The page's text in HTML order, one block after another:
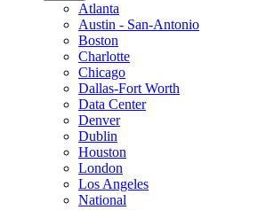
Atlanta
Austin - San-Antonio
Boston
Charlotte
Chicago
Dallas-Fort Worth
Data Center
Denver
Dublin
Houston
London
Los Angeles
National